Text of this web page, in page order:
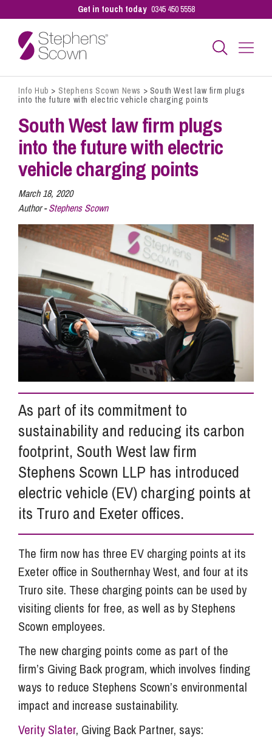
Get in touch today 0345 450 5558
Business
Personal
Sectors
Our People
Pay a Bill
Info Hub
About Us
Careers
Pricing
Contact Us
Info Hub > Stephens Scown News > South West law firm plugs
into the future with electric vehicle charging points
South West law firm plugs
into the future with electric
vehicle charging points
March 18, 2020
Author -Stephens Scown
As part of its commitment to
sustainability and reducing its carbon
footprint, South West law firm
Stephens Scown LLP has introduced
electric vehicle (EV) charging points at
its Truro and Exeter offices.
The firm now has three EV charging points at its
Exeter office in Southernhay West, and four at its
Truro site. These charging points can be used by
visiting clients for free, as well as by Stephens
Scown employees.
The new charging points come as part of the
firm’s Giving Back program, which involves finding
ways to reduce Stephens Scown’s environmental
impact and increase sustainability.
Verity Slater, Giving Back Partner, says: